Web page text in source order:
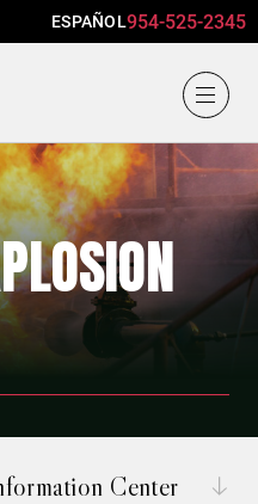
ESPAÑOL954-525-2345
Center